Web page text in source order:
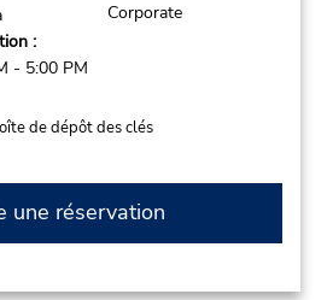
Corporate
:
- 5:00 PM
de dépôt des clés
une réservation